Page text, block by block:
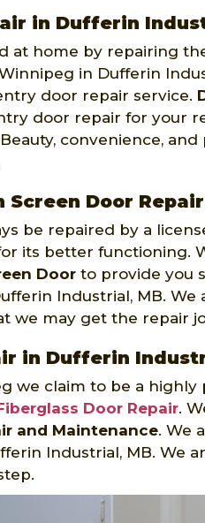
in Dufferin
at home by repairing
in Dufferin
door repair service.
door repair for your
convenience,
Door Repair
be repaired by a
its better functioning.
Door to provide you
Industrial, MB.
we may get the repair
in Dufferin
we claim to be a
Door Repair.
and Maintenance. We
Industrial, MB. We